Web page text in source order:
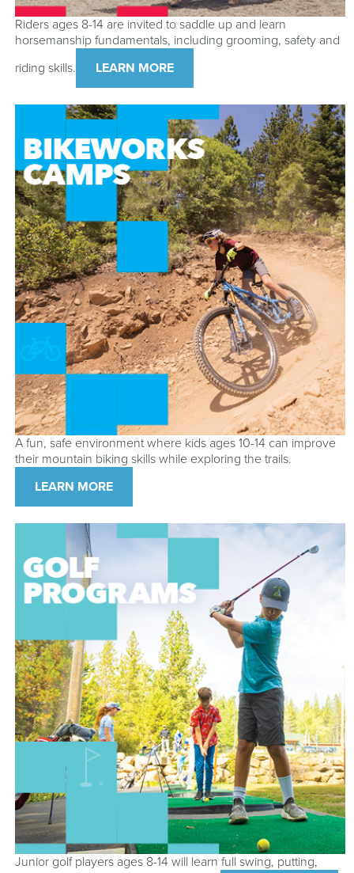
Riders ages 8-14 are invited to saddle up and learn
horsemanship fundamentals, including grooming, safety and
riding skills.
LEARN MORE
A fun, safe environment where kids ages 10-14 can improve
their mountain biking skills while exploring the trails.
LEARN MORE
Junior golf players ages 8-14 will learn full swing, putting,